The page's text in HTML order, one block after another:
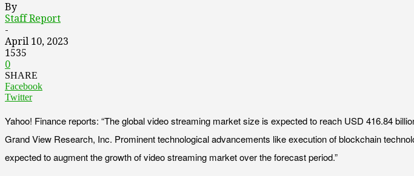
By
Staff Report
-
April 10, 2023
1535
0
SHARE
Facebook
Twitter
Yahoo! Finance reports: “The global video streaming market size is expected to reach USD 416.84
Grand View Research, Inc. Prominent technological advancements like execution of blockchain
expected to augment the growth of video streaming market over the forecast period.”